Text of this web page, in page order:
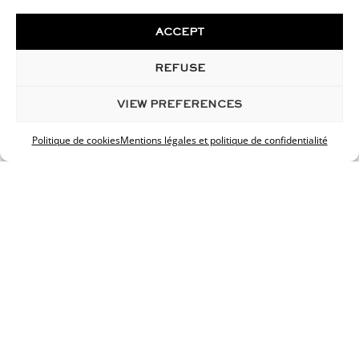
ACCEPT
REFUSE
VIEW PREFERENCES
Politique de cookiesMentions légales et politique de confidentialité
Max. file size: 128 MB.
GDPR *
I accept the privacy policy.
Your data is confidential and protected. Responses